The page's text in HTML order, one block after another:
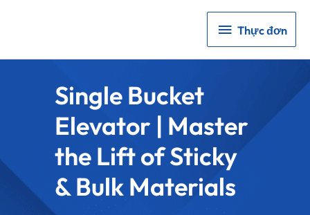
Thực
đơn
Thực đơn
Single Bucket
Elevator | Master
the Lift of Sticky
& Bulk Materials